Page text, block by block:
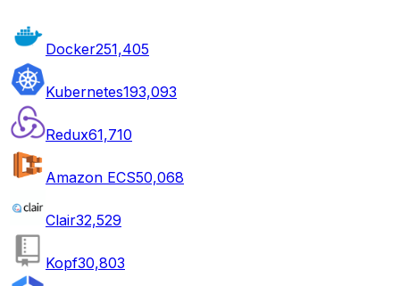
Docker251,405
Kubernetes193,093
Redux61,710
Amazon ECS50,068
Clair32,529
Kopf30,803